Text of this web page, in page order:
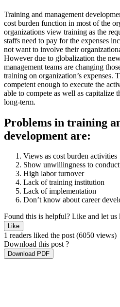
Training and management
cost burden function in most of the
organizations view training as the
staffs need to pay for the expenses
not want to involve their
However due to globalization the
management teams are changing
training on organization’s expenses.
competent enough to execute the
able to compete as well as capitalize
long-term.
Problems in training
development are:
Views as cost burden activities
Show unwillingness to conduct
High labor turnover
Lack of training institution
Lack of implementation
Don’t know about career
Found this is helpful? Like and let us
Like
1 readers liked the post(6050 views)
Download this post ?
Download PDF